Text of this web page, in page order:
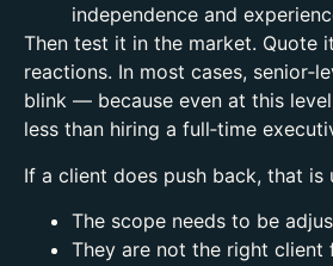
independence and
Then test it in the market. Quote
reactions. In most cases,
blink — because even at this
less than hiring a full‑time
If a client does push back, that is
The scope needs to be
They are not the right